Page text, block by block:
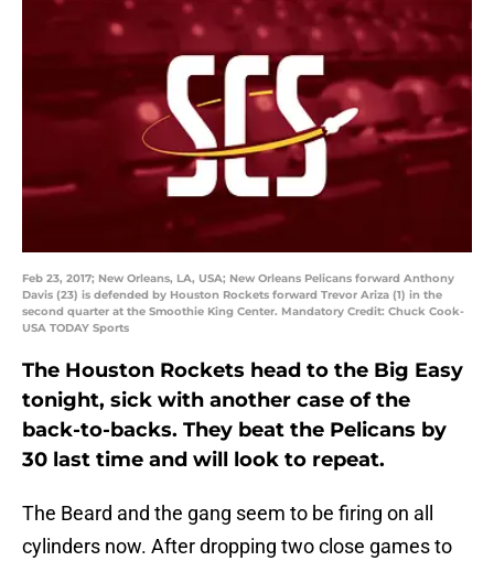
Feb 23, 2017; New Orleans, LA, USA; New Orleans Pelicans forward Anthony
Davis (23) is defended by Houston Rockets forward Trevor Ariza (1) in the
second quarter at the Smoothie King Center. Mandatory Credit: Chuck Cook-
USA TODAY Sports
The Houston Rockets head to the Big Easy
tonight, sick with another case of the
back-to-backs. They beat the Pelicans by
30 last time and will look to repeat.
The Beard and the gang seem to be firing on all
cylinders now. After dropping two close games to